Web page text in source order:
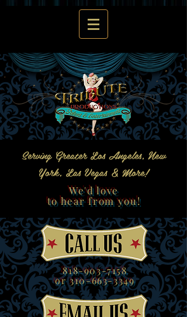
818-903-7158
or310-663-3349
Serving Greater Los Angeles, New
York, Las Vegas & More!
We'd love
to hear from you!